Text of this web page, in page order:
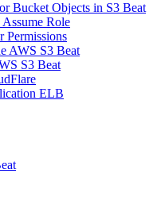
Bucket Objects in S3 Beat
Role
Permissions
AWS S3 Beat
S3 Beat
ELB